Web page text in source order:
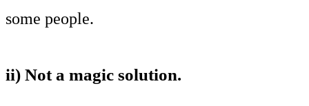
some people.
ii) Not a magic solution.